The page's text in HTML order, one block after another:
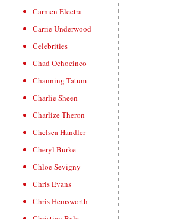
Carmen Electra
Carrie Underwood
Celebrities
Chad Ochocinco
Channing Tatum
Charlie Sheen
Charlize Theron
Chelsea Handler
Cheryl Burke
Chloe Sevigny
Chris Evans
Chris Hemsworth